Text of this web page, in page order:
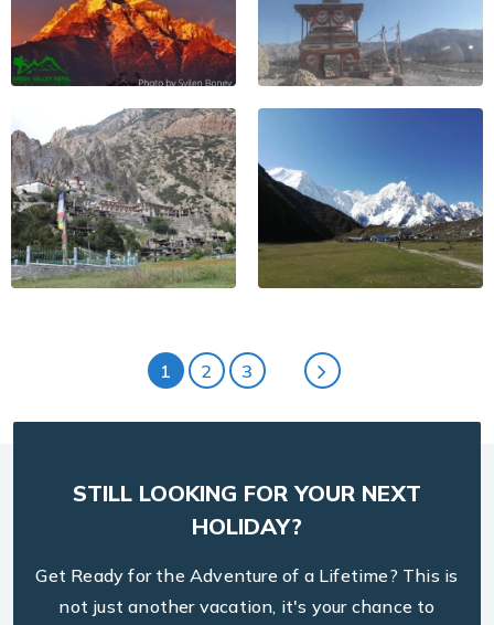
1 2 3
STILL LOOKING FOR YOUR NEXT
HOLIDAY?
Get Ready for the Adventure of a Lifetime? This is
not just another vacation, it's your chance to